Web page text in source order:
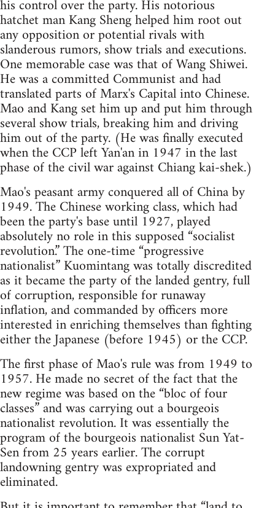
his control over the party. His notorious
hatchet man Kang Sheng helped him root out
any opposition or potential rivals with
slanderous rumors, show trials and executions.
One memorable case was that of Wang Shiwei.
He was a committed Communist and had
translated parts of Marx's Capital into Chinese.
Mao and Kang set him up and put him through
several show trials, breaking him and driving
him out of the party. (He was finally executed
when the CCP left Yan'an in 1947 in the last
phase of the civil war against Chiang kai-shek.)
Mao's peasant army conquered all of China by
1949. The Chinese working class, which had
been the party's base until 1927, played
absolutely no role in this supposed “socialist
revolution.” The one-time “progressive
nationalist” Kuomintang was totally discredited
as it became the party of the landed gentry, full
of corruption, responsible for runaway
inflation, and commanded by officers more
interested in enriching themselves than fighting
either the Japanese (before 1945) or the CCP.
The first phase of Mao's rule was from 1949 to
1957. He made no secret of the fact that the
new regime was based on the “bloc of four
classes” and was carrying out a bourgeois
nationalist revolution. It was essentially the
program of the bourgeois nationalist Sun Yat-
Sen from 25 years earlier. The corrupt
landowning gentry was expropriated and
eliminated.